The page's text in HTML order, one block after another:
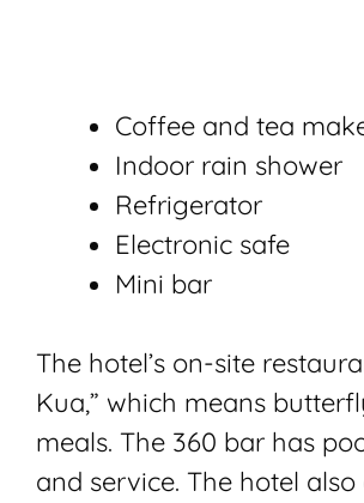
Coffee and tea
Indoor rain shower
Refrigerator
Electronic safe
Mini bar
The hotel’s on-site
Kua,” which means
meals. The 360 bar has
and service. The hotel